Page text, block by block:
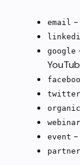
email -
google
twitter
organic
webinar
event -
partner